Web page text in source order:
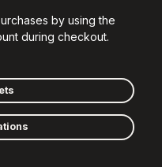
by using the
during checkout.